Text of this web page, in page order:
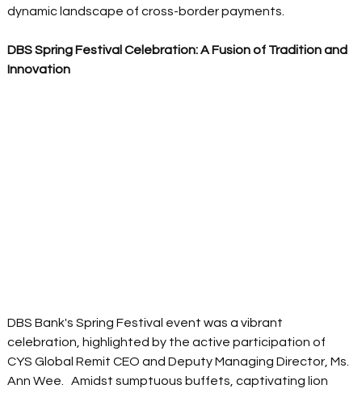
dynamic landscape of cross-border payments.
DBS Spring Festival Celebration: A Fusion of Tradition and
Innovation
DBS Bank's Spring Festival event was a vibrant
celebration, highlighted by the active participation of
CYS Global Remit CEO and Deputy Managing Director, Ms.
Ann Wee.   Amidst sumptuous buffets, captivating lion